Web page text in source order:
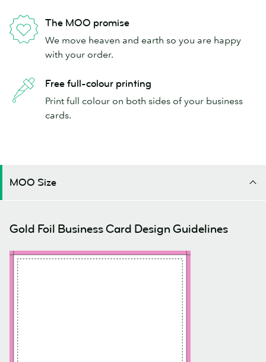
The MOO promise
We move heaven and earth so you are happy
with your order.
Free full-colour printing
Print full colour on both sides of your business
cards.
MOO Size
Gold Foil Business Card Design Guidelines